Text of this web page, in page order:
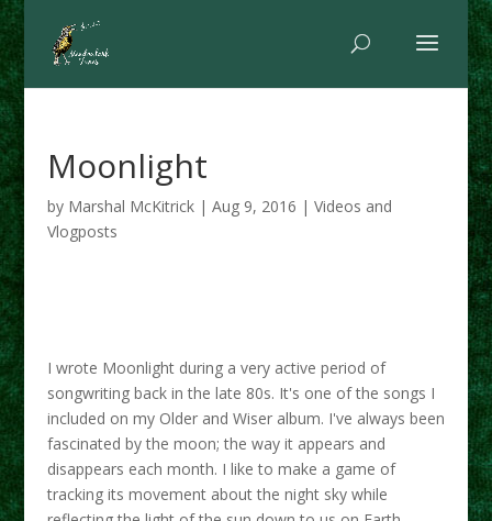
Moonlight
by Marshal McKitrick| Aug 9, 2016 | Videos and
Vlogposts
I wrote Moonlight during a very active period of
songwriting back in the late 80s. It's one of the songs I
included on my Older and Wiser album. I've always been
fascinated by the moon; the way it appears and
disappears each month. I like to make a game of
tracking its movement about the night sky while